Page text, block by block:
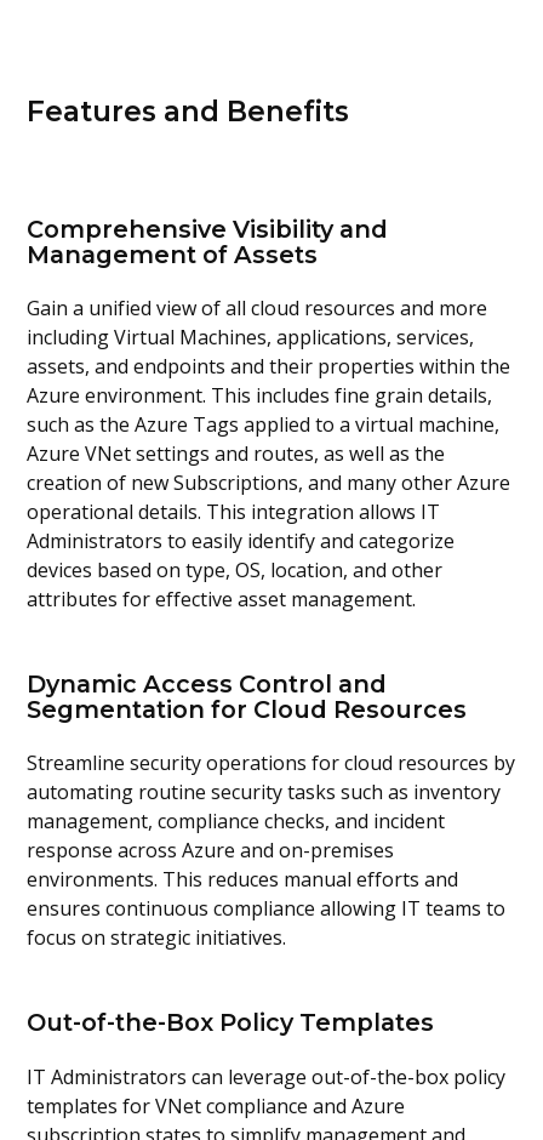
Features and Benefits
Comprehensive Visibility and
Management of Assets
Gain a unified view of all cloud resources and more
including Virtual Machines, applications, services,
assets, and endpoints and their properties within the
Azure environment. This includes fine grain details,
such as the Azure Tags applied to a virtual machine,
Azure VNet settings and routes, as well as the
creation of new Subscriptions, and many other Azure
operational details. This integration allows IT
Administrators to easily identify and categorize
devices based on type, OS, location, and other
attributes for effective asset management.
Dynamic Access Control and
Segmentation for Cloud Resources
Streamline security operations for cloud resources by
automating routine security tasks such as inventory
management, compliance checks, and incident
response across Azure and on-premises
environments. This reduces manual efforts and
ensures continuous compliance allowing IT teams to
focus on strategic initiatives.
Out-of-the-Box Policy Templates
IT Administrators can leverage out-of-the-box policy
templates for VNet compliance and Azure